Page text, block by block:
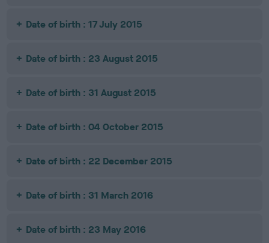
Date of birth : 17 July 2015
Date of birth : 23 August 2015
Date of birth : 31 August 2015
Date of birth : 04 October 2015
Date of birth : 22 December 2015
Date of birth : 31 March 2016
Date of birth : 23 May 2016